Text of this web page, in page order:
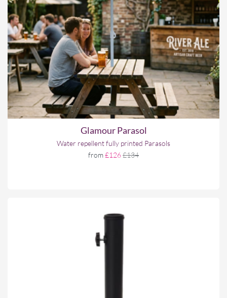
Glamour Parasol
Water repellent fully printed Parasols
from£126£134